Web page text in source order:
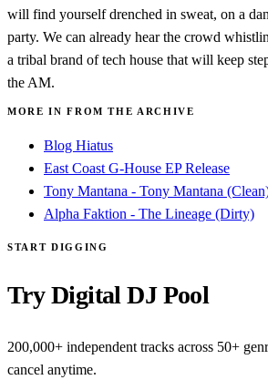
will find yourself drenched in sweat, on a
party. We can already hear the crowd
a tribal brand of tech house that will keep
the AM.
MORE IN FROM THE ARCHIVE
Blog Hiatus
East Coast G-House EP Release
Tony Mantana - Tony Mantana
Alpha Faktion - The Lineage (Dirty)
START DIGGING
Try Digital DJ Pool
200,000+ independent tracks across 50+
cancel anytime.